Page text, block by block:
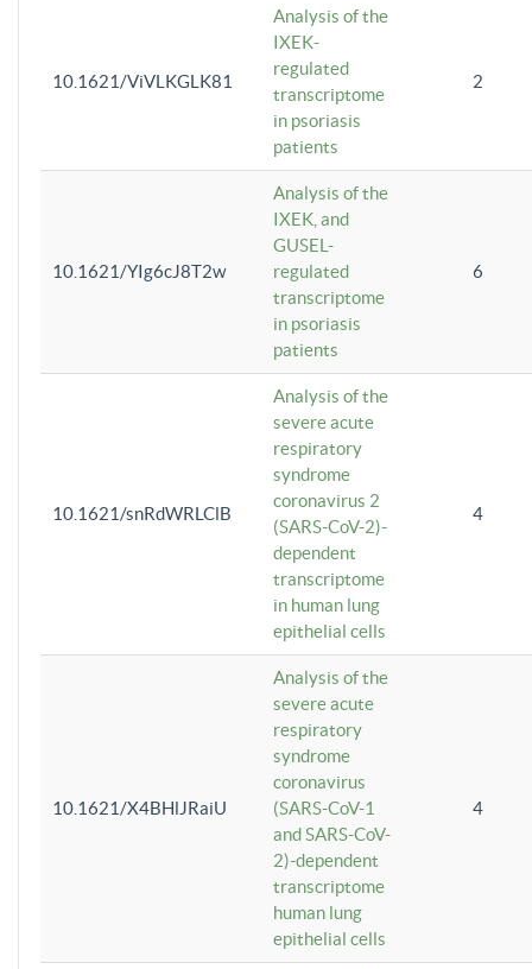
10.1621/ViVLKGLK81
Analysis of the
IXEK-
regulated
transcriptome
in psoriasis
patients
2
10.1621/YIg6cJ8T2w
Analysis of the
IXEK, and
GUSEL-
regulated
transcriptome
in psoriasis
patients
6
10.1621/snRdWRLClB
Analysis of the
severe acute
respiratory
syndrome
coronavirus 2
(SARS-CoV-2)-
dependent
transcriptome
in human lung
epithelial cells
4
10.1621/X4BHlJRaiU
Analysis of the
severe acute
respiratory
syndrome
coronavirus
(SARS-CoV-1
and SARS-CoV-
2)-dependent
transcriptome
human lung
epithelial cells
4